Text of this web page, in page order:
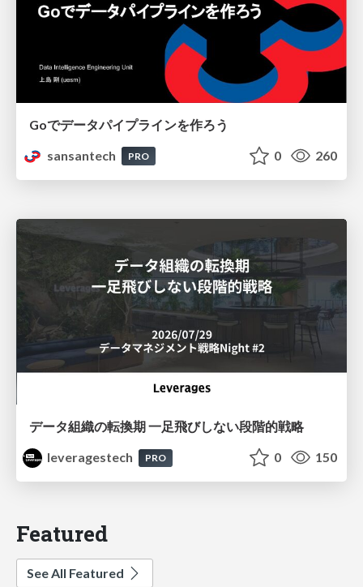
Goでデータパイプラインを作ろう
sansantech
PRO 0 260
データ組織の転換期 一足飛びしない段階的戦略
leveragestech
PRO 0 150
Featured
See All Featured